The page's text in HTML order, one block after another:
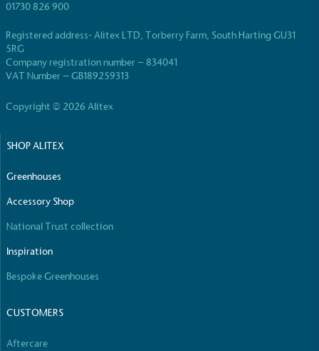
01730 826 900
Registered address- Alitex LTD, Torberry Farm, South Harting GU31
5RG
Company registration number – 834041
VAT Number – GB189259313
Copyright © 2026 Alitex
SHOP ALITEX
Greenhouses
Accessory Shop
National Trust collection
Inspiration
Bespoke Greenhouses
CUSTOMERS
Aftercare